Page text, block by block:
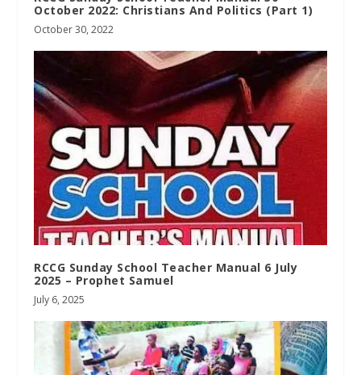
October 2022: Christians And Politics (Part 1)
October 30, 2022
RCCG Sunday School Teacher Manual 6 July
2025 – Prophet Samuel
July 6, 2025